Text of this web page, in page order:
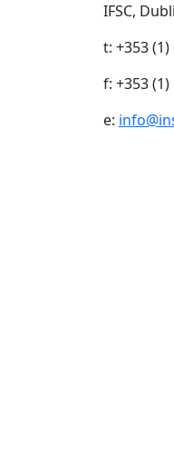
IFSC,
t: +353
f: +353
e: